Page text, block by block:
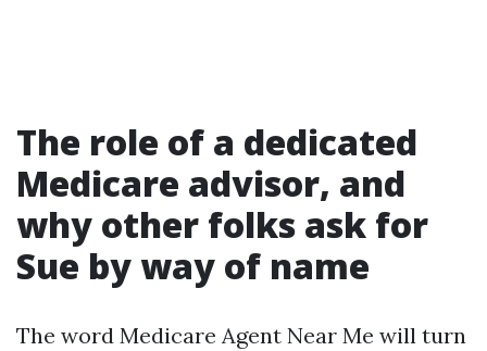
The role of a dedicated
Medicare advisor, and
why other folks ask for
Sue by way of name
The word Medicare Agent Near Me will turn